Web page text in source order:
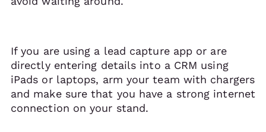
If you are using a lead capture app or are
directly entering details into a CRM using
iPads or laptops, arm your team with chargers
and make sure that you have a strong internet
connection on your stand.